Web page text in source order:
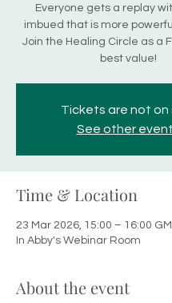
Everyone gets a replay
imbued that is more
Join the Healing Circle as a
best value!
Tickets are not on
See other
Time & Location
23 Mar 2026, 15:00 – 16:00
In Abby's Webinar Room
About the event